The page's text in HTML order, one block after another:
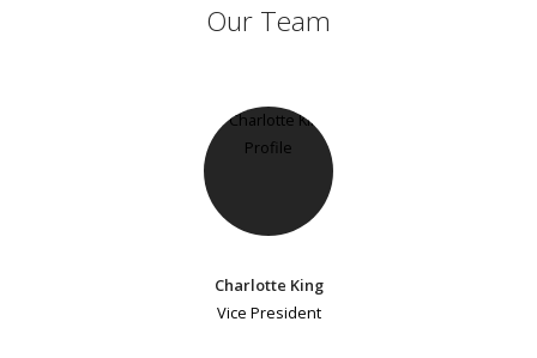
Our Team
Charlotte King
Vice President